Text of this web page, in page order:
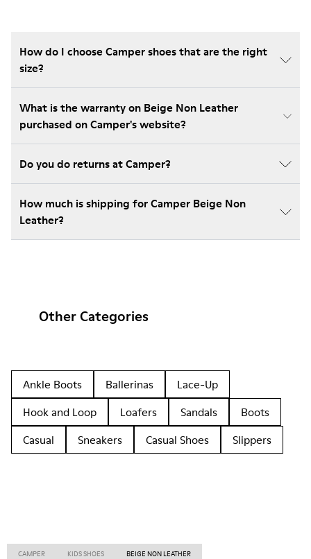
How do I choose Camper shoes that are the right
size?
What is the warranty on Beige Non Leather
purchased on Camper's website?
Do you do returns at Camper?
How much is shipping for Camper Beige Non
Leather?
Other Categories
Ankle Boots Ballerinas
Lace-Up
Hook and Loop
Loafers Sandals
Boots
Casual
Sneakers Casual Shoes Slippers
CAMPER KIDS SHOES BEIGE NON LEATHER